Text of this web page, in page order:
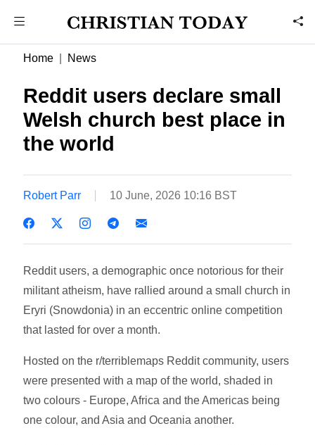
Home News
Reddit users declare small
Welsh church best place in
the world
Robert Parr 10 June, 2026 10:16 BST
Reddit users, a demographic once notorious for their
militant atheism, have rallied around a small church in
Eryri (Snowdonia) in an eccentric online competition
that lasted for over a month.
Hosted on the r/terriblemaps Reddit community, users
were presented with a map of the world, shaded in
two colours - Europe, Africa and the Americas being
one colour, and Asia and Oceania another.